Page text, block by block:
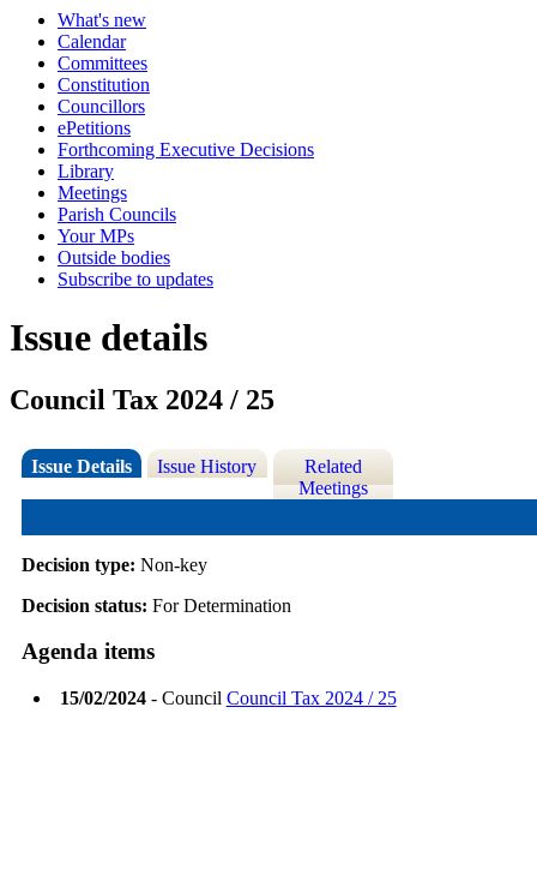
What's new
Calendar
Committees
Constitution
Councillors
ePetitions
Forthcoming Executive Decisions
Library
Meetings
Parish Councils
Your MPs
Outside bodies
Subscribe to updates
Issue details
Council Tax 2024 / 25
Issue Details Issue History
Related
Meetings
Decision type: Non-key
Decision status: For Determination
Agenda items
15/02/2024- Council Council Tax 2024 / 25